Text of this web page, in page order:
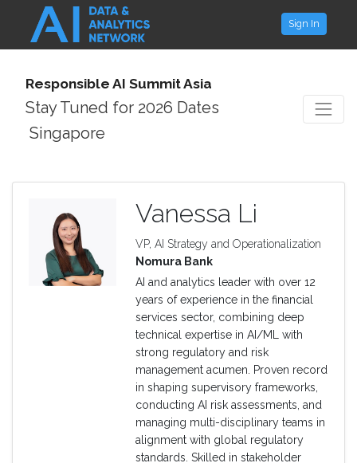
Sign In
Responsible AI Summit Asia
Stay Tuned for 2026 Dates
Singapore
Vanessa Li
VP, AI Strategy and Operationalization
Nomura Bank
AI and analytics leader with over 12
years of experience in the financial
services sector, combining deep
technical expertise in AI/ML with
strong regulatory and risk
management acumen. Proven record
in shaping supervisory frameworks,
conducting AI risk assessments, and
managing multi-disciplinary teams in
alignment with global regulatory
standards. Skilled in stakeholder